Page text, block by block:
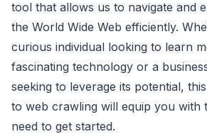
tool that allows us to navigate and
the World Wide Web efficiently.
curious individual looking to learn
fascinating technology or a
seeking to leverage its potential,
to web crawling will equip you with
need to get started.